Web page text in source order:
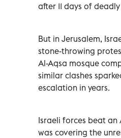
after 11 days of
But in Jerusalem,
stone-throwing
Al-Aqsa mosque
similar clashes
escalation in years.
Israeli forces beat an
was covering the